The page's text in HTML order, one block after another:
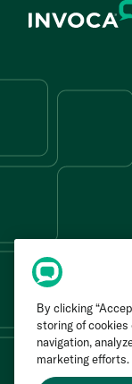
By clicking
storing of cookies
navigation,
marketing efforts.